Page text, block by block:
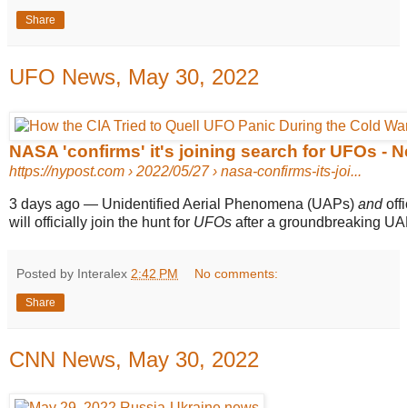
Share
UFO News, May 30, 2022
NASA 'confirms' it's joining search for UFOs -
https://nypost.com › 2022/05/27 › nasa-confirms-its-joi...
3 days ago — Unidentified Aerial Phenomena (UAPs) and
will officially join the hunt for UFOs after a groundbreaking
Posted by Interalex 2:42 PM No comments:
Share
CNN News, May 30, 2022